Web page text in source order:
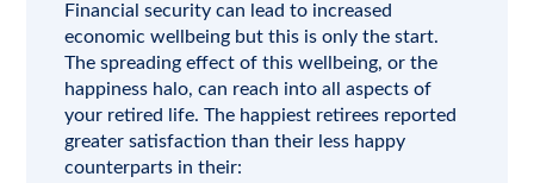
Financial security can lead to increased
economic wellbeing but this is only the start.
The spreading effect of this wellbeing, or the
happiness halo, can reach into all aspects of
your retired life. The happiest retirees reported
greater satisfaction than their less happy
counterparts in their: